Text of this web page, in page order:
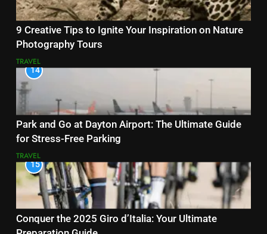
9 Creative Tips to Ignite Your Inspiration on Nature
Photography Tours
TRAVEL
14
Park and Go at Dayton Airport: The Ultimate Guide
for Stress-Free Parking
TRAVEL
15
Conquer the 2025 Giro d’Italia: Your Ultimate